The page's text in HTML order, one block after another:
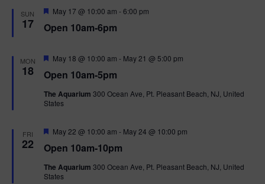
SUN
17 Open 10am-6pm
F
a
r
d
May 17 @ 10:00 am -6:00 pm
MON
18 Open 10am-5pm
F
a
u
r
May 18 @ 10:00 am - May 21 @ 5:00 pm
The Aquarium 300 Ocean Ave, Pt. Pleasant Beach, NJ, United
States
FRI
22 Open 10am-10pm
F
a
u
r
May 22 @ 10:00 am - May 24 @ 10:00 pm
The Aquarium 300 Ocean Ave, Pt. Pleasant Beach, NJ, United
States